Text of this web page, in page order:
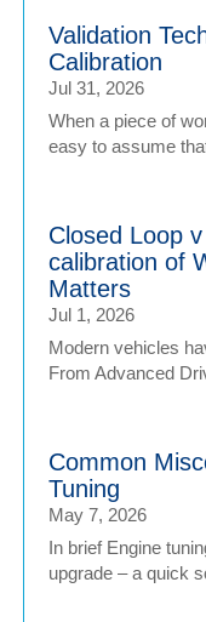
Validation
Calibration
Jul 31, 2026
When a piece of
easy to assume
Closed Loop
calibration of
Matters
Jul 1, 2026
Modern vehicles
From Advanced
Common
Tuning
May 7, 2026
In brief Engine
upgrade – a quick